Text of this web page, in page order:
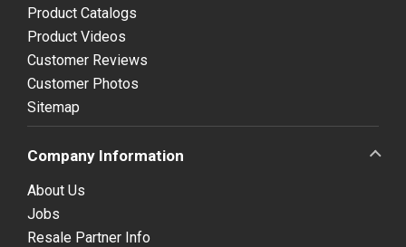
Product Catalogs
Product Videos
Customer Reviews
Customer Photos
Sitemap
Company Information
About Us
Jobs
Resale Partner Info